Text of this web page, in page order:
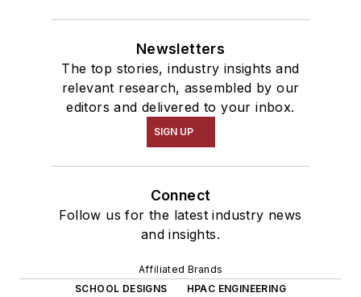
Newsletters
The top stories, industry insights and
relevant research, assembled by our
editors and delivered to your inbox.
SIGN UP
Connect
Follow us for the latest industry news
and insights.
Affiliated Brands
SCHOOL DESIGNS
HPAC ENGINEERING